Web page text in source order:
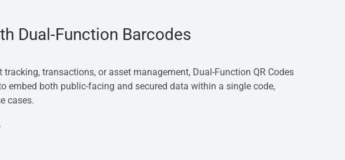
Dual-Function Barcodes
transactions, or asset management, Dual-Function QR Codes
embed both public-facing and secured data within a single code,
cases.
.